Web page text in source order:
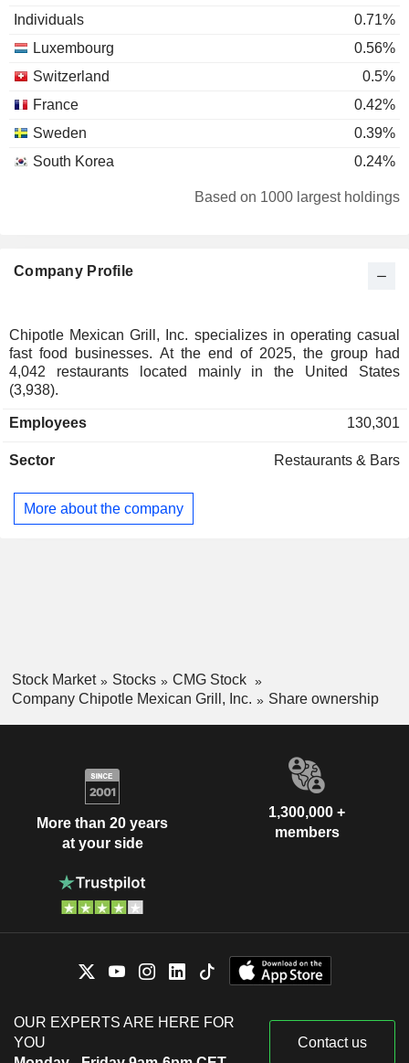
Individuals
0.71%
Luxembourg
0.56%
Switzerland
0.5%
France
0.42%
Sweden
0.39%
South Korea
0.24%
0.23%
Denmark
0.19%
Ireland
0.14%
Spain
0.11%
Belgium
Italy
0.08%
Czech Republic
Singapore
Mexico
China
0.01%
Cayman Islands
0.01%
Based on 1000 largest holdings
Company Profile
Chipotle Mexican Grill, Inc. specializes in operating casual
fast food businesses. At the end of 2025, the group had
4,042 restaurants located mainly in the United States
(3,938).
Employees 130,301
Sector Restaurants & Bars
More about the company
Stock Market Stocks
CMG Stock
Company Chipotle Mexican Grill, Inc.
Share ownership
More than 20 years
at your side
1,300,000 +
members
OUR EXPERTS ARE HERE FOR
YOU
Contact us